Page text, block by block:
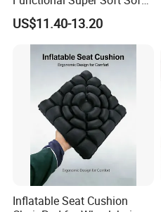
Cushion for Home
Decoration
US$11.40-13.20
Inflatable Seat Cushion